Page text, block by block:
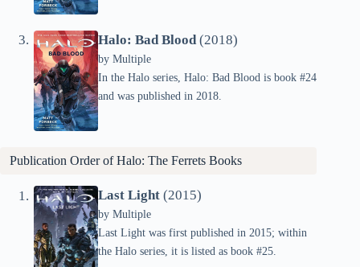
Halo: Bad Blood (2018)
by Multiple
In the Halo series, Halo: Bad Blood is book #24
and was published in 2018.
Publication Order of Halo: The Ferrets Books
Last Light (2015)
by Multiple
Last Light was first published in 2015; within
the Halo series, it is listed as book #25.